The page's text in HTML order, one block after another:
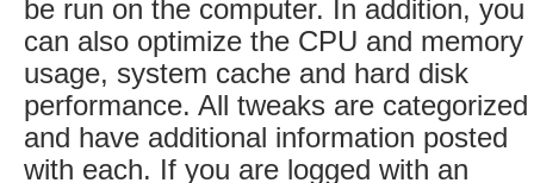
be run on the computer. In addition, you
can also optimize the CPU and memory
usage, system cache and hard disk
performance. All tweaks are categorized
and have additional information posted
with each. If you are logged with an